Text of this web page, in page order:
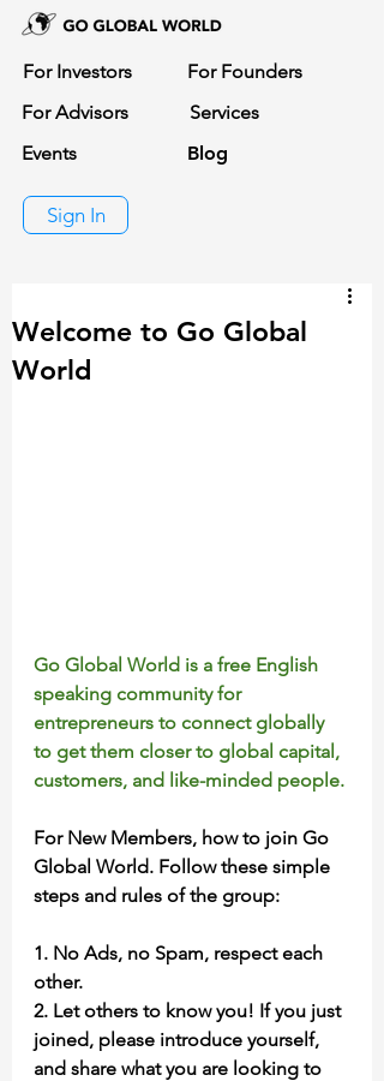
For Investors
For Founders
For Advisors
Services
Events
Blog
Sign In
Welcome to Go Global
World
Go Global World is a free English
speaking community for
entrepreneurs to connect globally
to get them closer to global capital,
customers, and like-minded people.
For New Members, how to join Go
Global World. Follow these simple
steps and rules of the group:
1. No Ads, no Spam, respect each
other.
2. Let others to know you! If you just
joined, please introduce yourself,
and share what you are looking to